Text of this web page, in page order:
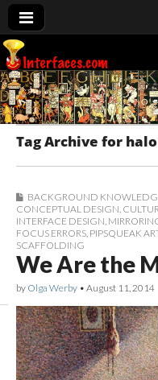
Tag Archive for
BACKGROUND
CONCEPTUAL DESIGN
INTERFACE DESIGN
FOCUS ERRORS PIPSQUEAK
SCAFFOLDING
We Are the
by Olga Werby • August 11, 2014